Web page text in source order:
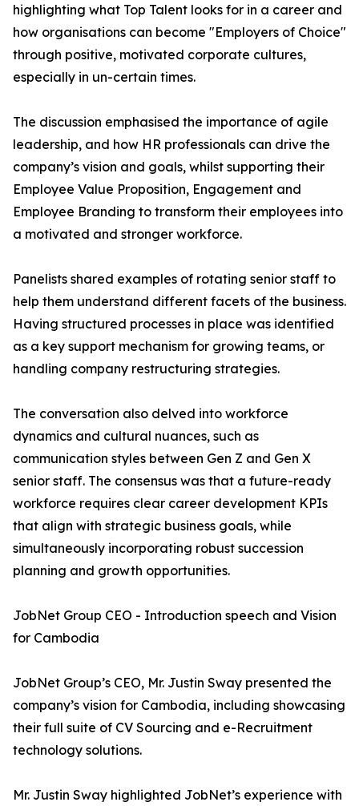
highlighting what Top Talent looks for in a career and
how organisations can become "Employers of Choice"
through positive, motivated corporate cultures,
especially in un-certain times.
The discussion emphasised the importance of agile
leadership, and how HR professionals can drive the
company’s vision and goals, whilst supporting their
Employee Value Proposition, Engagement and
Employee Branding to transform their employees into
a motivated and stronger workforce.
Panelists shared examples of rotating senior staff to
help them understand different facets of the business.
Having structured processes in place was identified
as a key support mechanism for growing teams, or
handling company restructuring strategies.
The conversation also delved into workforce
dynamics and cultural nuances, such as
communication styles between Gen Z and Gen X
senior staff. The consensus was that a future-ready
workforce requires clear career development KPIs
that align with strategic business goals, while
simultaneously incorporating robust succession
planning and growth opportunities.
JobNet Group CEO - Introduction speech and Vision
for Cambodia
JobNet Group’s CEO, Mr. Justin Sway presented the
company’s vision for Cambodia, including showcasing
their full suite of CV Sourcing and e-Recruitment
technology solutions.
Mr. Justin Sway highlighted JobNet’s experience with